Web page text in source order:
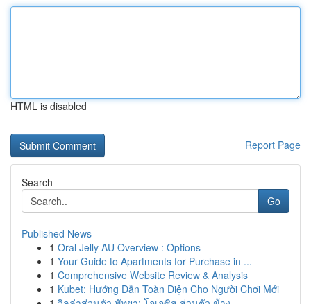
HTML is disabled
Report Page
Search
Go
Published News
1 Oral Jelly AU Overview : Options
1 Your Guide to Apartments for Purchase in ...
1 Comprehensive Website Review & Analysis
1 Kubet: Hướng Dẫn Toàn Diện Cho Người Chơi Mới